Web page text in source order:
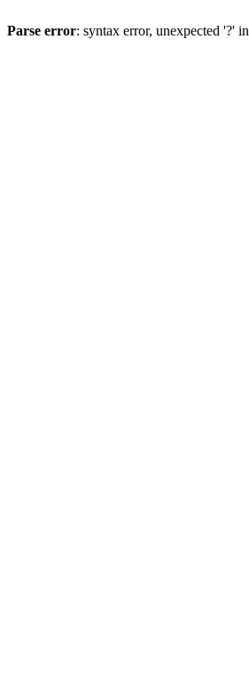
Parse error: syntax error, unexpected '?' in